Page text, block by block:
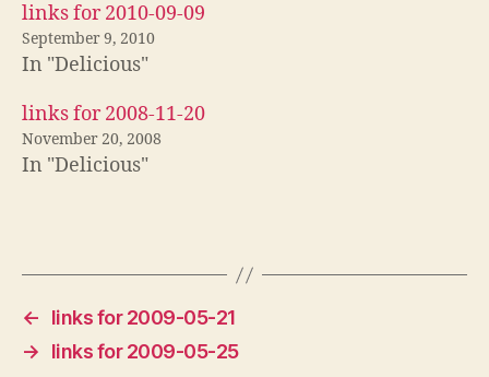
links for 2010-09-09
September 9, 2010
In "Delicious"
links for 2008-11-20
November 20, 2008
In "Delicious"
←
links for 2009-05-21
→
links for 2009-05-25